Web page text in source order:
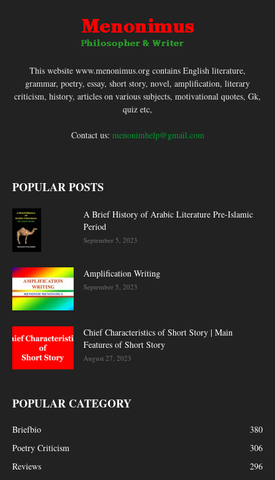
This website www.menonimus.org contains English literature,
grammar, poetry, essay, short story, novel, amplification, literary
criticism, history, articles on various subjects, motivational quotes, Gk,
quiz etc,
Contact us: menonimhelp@gmail.com
POPULAR POSTS
A Brief History of Arabic Literature Pre-Islamic
Period
September 5, 2023
Amplification Writing
September 5, 2023
Chief Characteristics of Short Story | Main
Features of Short Story
August 27, 2023
POPULAR CATEGORY
Briefbio
380
Poetry Criticism
306
Reviews
296